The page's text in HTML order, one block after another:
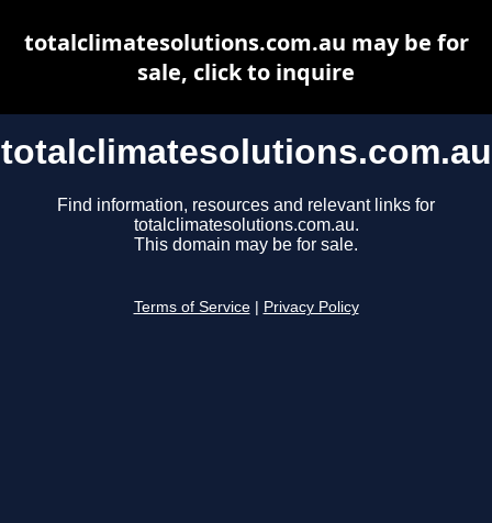
totalclimatesolutions.com.au
Find information, resources and relevant links for
totalclimatesolutions.com.au.
This domain may be for sale.
Terms of Service Privacy Policy
totalclimatesolutions.com.au may be for
sale, click to inquire